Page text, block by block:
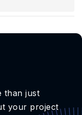
than just
your project